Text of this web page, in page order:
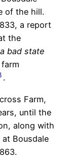
of the hill.
a report
the
bad state
farm
.
Farm,
until the
along with
Bousdale